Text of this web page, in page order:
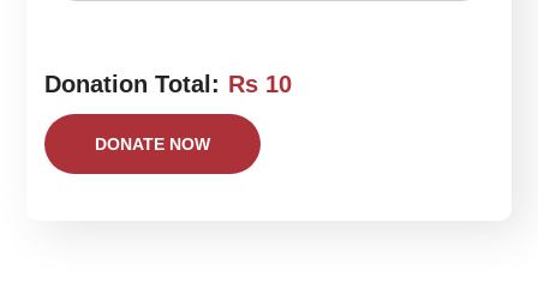
Donation Total: Rs 10